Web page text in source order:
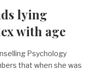
lying
with age
Psychology
that when she was